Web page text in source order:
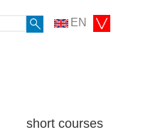
EN
short courses